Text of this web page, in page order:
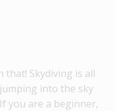
that! Skydiving is all
into the sky
you are a beginner,